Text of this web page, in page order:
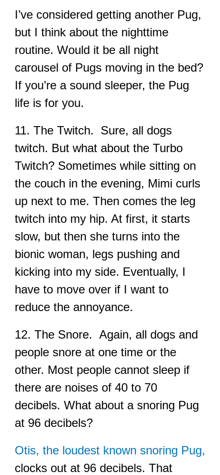
I’ve considered getting another Pug,
but I think about the nighttime
routine. Would it be all night
carousel of Pugs moving in the bed?
If you’re a sound sleeper, the Pug
life is for you.
11. The Twitch. Sure, all dogs
twitch. But what about the Turbo
Twitch? Sometimes while sitting on
the couch in the evening, Mimi curls
up next to me. Then comes the leg
twitch into my hip. At first, it starts
slow, but then she turns into the
bionic woman, legs pushing and
kicking into my side. Eventually, I
have to move over if I want to
reduce the annoyance.
12. The Snore. Again, all dogs and
people snore at one time or the
other. Most people cannot sleep if
there are noises of 40 to 70
decibels. What about a snoring Pug
at 96 decibels?
Otis, the loudest known snoring Pug,
clocks out at 96 decibels. That